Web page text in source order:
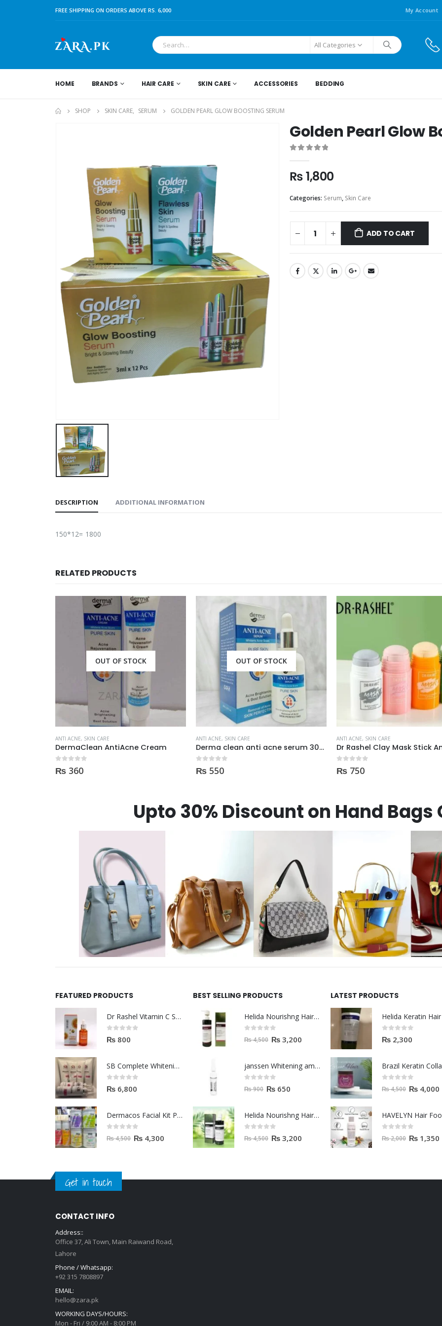
FREE SHIPPING ON ORDERS ABOVE RS. 6,000 My Account
All Categories
HOME BRANDS HAIR CARE SKIN CARE ACCESSORIES BEDDING
SHOP SKIN CARE, SERUM GOLDEN PEARL GLOW BOOSTING SERUM
Golden Pearl Glow
₨1,800
Categories: Serum, Skin Care
ADD TO CART
DESCRIPTION ADDITIONAL INFORMATION
150*12= 1800
RELATED PRODUCTS
OUT OF STOCK
ANTI ACNE, SKIN CARE
out of 5
₨ 550
ANTI ACNE, SKIN CARE
Dr Rashel Clay Mask Stick AntiAcne AntiPimples
out of 5
₨ 750
ANTI ACNE, SKIN CARE
out of 5
₨ 3,600
Upto 30% Discount on Hand
FEATURED PRODUCTS
Dr Rashel Vitamin C Serum | Reviews And Side Effect 2023
0out of 5
₨ 800
SB Complete Whitening Facial Kit | Available To Order Now
0out of 5
₨ 6,800
Dermacos Facial Kit Price In Pakistan | 7 Pieces Buy In 2023
out of 5
₨4,500 ₨ 4,300
BEST SELLING PRODUCTS
Helida Nourishng Hair Shampoo KERATIN ESSENCE
out of 5
₨4,500 ₨ 3,200
janssen Whitening ampoules (mela fading) 2ml
out of 5
₨900 ₨ 650
Helida Nourishng Hair Conditioner KERATIN ESSENCE
out of 5
₨4,500 ₨ 3,200
LATEST PRODUCTS
0out of 5
₨ 2,300
out of 5
₨4,500 ₨ 4,000
HAVELYN Hair
out of 5
₨2,000 ₨ 1,350
Get in touch
CONTACT INFO
Address::
Office 37, Ali Town, Main Raiwand Road,
Lahore
Phone / Whatsapp:
+92 315 7808897
EMAIL:
hello@zara.pk
WORKING DAYS/HOURS:
Mon - Fri / 9:00 AM - 8:00 PM